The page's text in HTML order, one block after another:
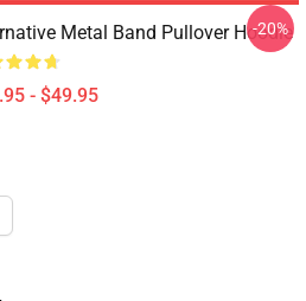
Metal Band Pullover Hoodie
- $49.95
-20%